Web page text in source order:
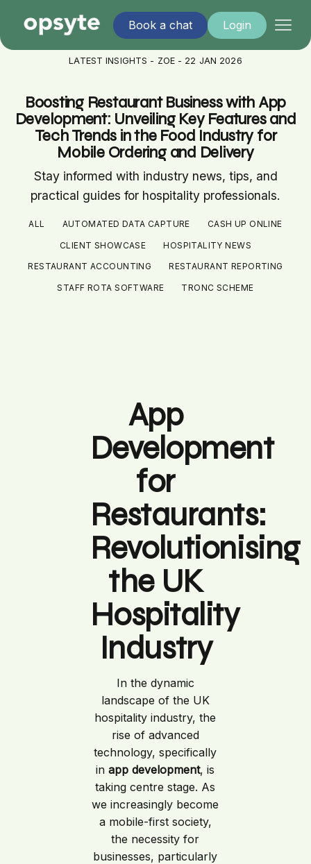
Book a chat Login
LATEST INSIGHTS - ZOE - 22 JAN 2026
Boosting Restaurant Business with App
Development: Unveiling Key Features and
Tech Trends in the Food Industry for
Mobile Ordering and Delivery
Stay informed with industry news, tips, and
practical guides for hospitality professionals.
ALL AUTOMATED DATA CAPTURE CASH UP ONLINE
CLIENT SHOWCASE HOSPITALITY NEWS
RESTAURANT ACCOUNTING RESTAURANT REPORTING
STAFF ROTA SOFTWARE TRONC SCHEME
App
Development
for
Restaurants:
Revolutionising
the UK
Hospitality
Industry
In the dynamic
landscape of the UK
hospitality industry, the
rise of advanced
technology, specifically
inapp development, is
taking centre stage. As
we increasingly become
a mobile-first society,
the necessity for
businesses, particularly